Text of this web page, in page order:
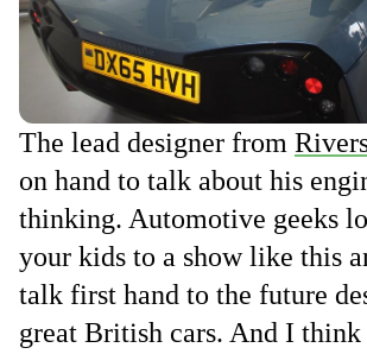
The lead designer from
on hand to talk about his
thinking. Automotive geeks
your kids to a show like this
talk first hand to the future
great British cars. And I think